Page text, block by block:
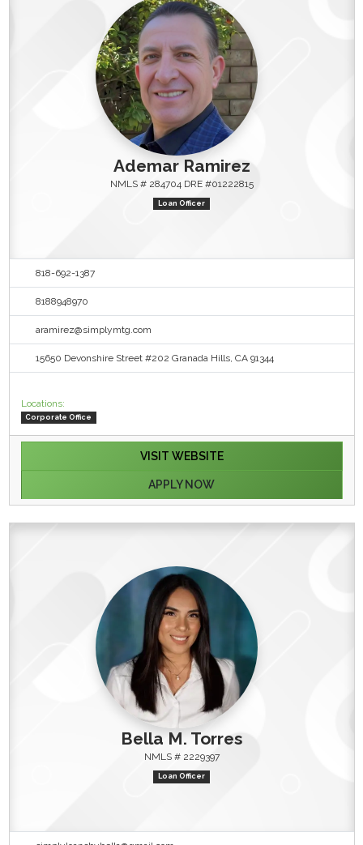
Ademar Ramirez
NMLS # 284704 DRE #01222815
Loan Officer
818-692-1387
8188948970
aramirez@simplymtg.com
15650 Devonshire Street #202 Granada Hills, CA 91344
Locations:
Corporate Office
VISIT WEBSITE
APPLY NOW
Bella M. Torres
NMLS # 2229397
Loan Officer